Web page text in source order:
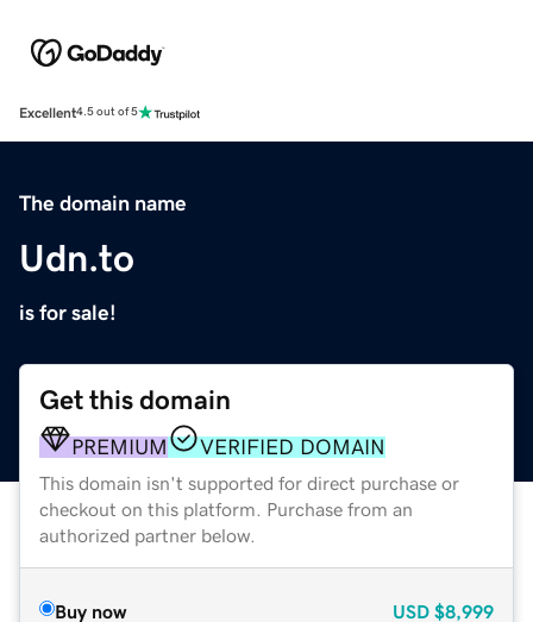
Excellent4.5 out of 5
The domain name
Udn.to
is for sale!
Get this domain
PREMIUM VERIFIED DOMAIN
This domain isn't supported for direct purchase or
checkout on this platform. Purchase from an
authorized partner below.
Buy now USD $8,999